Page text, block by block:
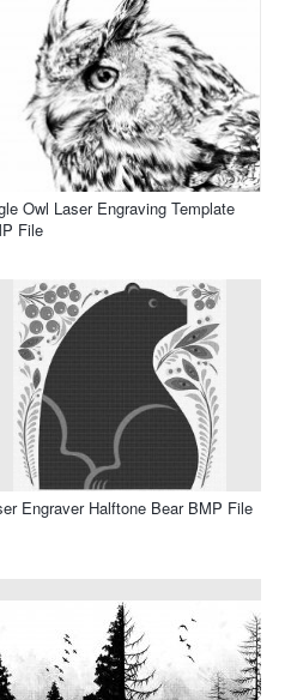
Owl Laser Engraving Template
File
Engraver Halftone Bear BMP File